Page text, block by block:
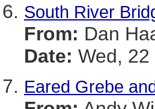
South River
From: Dan
Date: Wed,
Eared Grebe